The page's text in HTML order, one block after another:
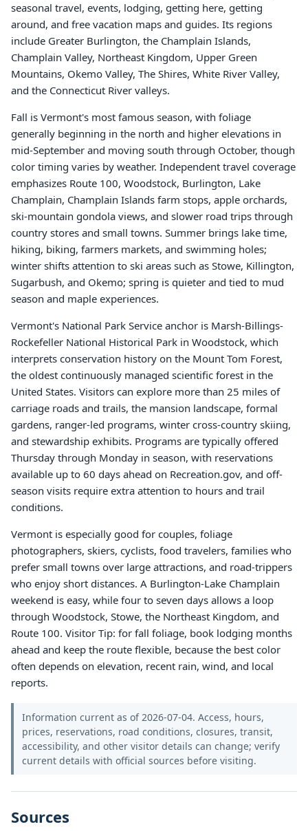
seasonal travel, events, lodging, getting here, getting
around, and free vacation maps and guides. Its regions
include Greater Burlington, the Champlain Islands,
Champlain Valley, Northeast Kingdom, Upper Green
Mountains, Okemo Valley, The Shires, White River Valley,
and the Connecticut River valleys.
Fall is Vermont's most famous season, with foliage
generally beginning in the north and higher elevations in
mid-September and moving south through October, though
color timing varies by weather. Independent travel coverage
emphasizes Route 100, Woodstock, Burlington, Lake
Champlain, Champlain Islands farm stops, apple orchards,
ski-mountain gondola views, and slower road trips through
country stores and small towns. Summer brings lake time,
hiking, biking, farmers markets, and swimming holes;
winter shifts attention to ski areas such as Stowe, Killington,
Sugarbush, and Okemo; spring is quieter and tied to mud
season and maple experiences.
Vermont's National Park Service anchor is Marsh-Billings-
Rockefeller National Historical Park in Woodstock, which
interprets conservation history on the Mount Tom Forest,
the oldest continuously managed scientific forest in the
United States. Visitors can explore more than 25 miles of
carriage roads and trails, the mansion landscape, formal
gardens, ranger-led programs, winter cross-country skiing,
and stewardship exhibits. Programs are typically offered
Thursday through Monday in season, with reservations
available up to 60 days ahead on Recreation.gov, and off-
season visits require extra attention to hours and trail
conditions.
Vermont is especially good for couples, foliage
photographers, skiers, cyclists, food travelers, families who
prefer small towns over large attractions, and road-trippers
who enjoy short distances. A Burlington-Lake Champlain
weekend is easy, while four to seven days allows a loop
through Woodstock, Stowe, the Northeast Kingdom, and
Route 100. Visitor Tip: for fall foliage, book lodging months
ahead and keep the route flexible, because the best color
often depends on elevation, recent rain, wind, and local
reports.
Information current as of 2026-07-04. Access, hours,
prices, reservations, road conditions, closures, transit,
accessibility, and other visitor details can change; verify
current details with official sources before visiting.
Sources